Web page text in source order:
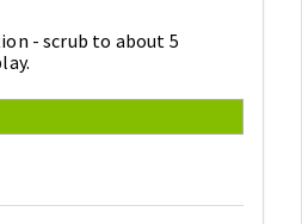
- scrub to about 5